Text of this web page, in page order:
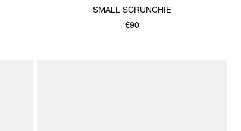
SMALL SCRUNCHIE
€90